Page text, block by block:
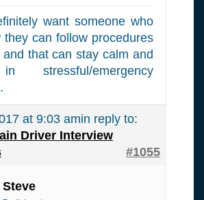
want someone who
they can follow procedures
that can stay calm and
stressful/emergency
at 9:03 amin reply to:
Driver Interview
#1055
Steve